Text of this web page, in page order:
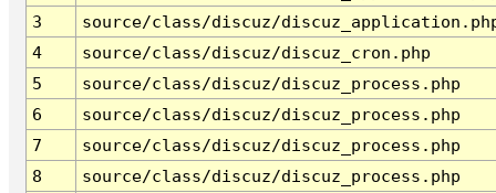
3
source/class/discuz/
4
source/class/discuz/discuz_cron.php
5
source/class/discuz/discuz_process.php
6
source/class/discuz/discuz_process.php
7
source/class/discuz/discuz_process.php
8
source/class/discuz/discuz_process.php